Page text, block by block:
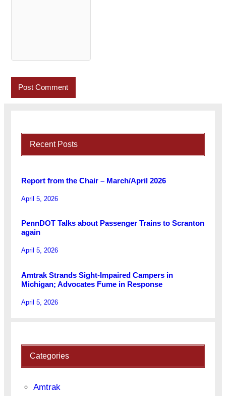
Recent Posts
Report from the Chair – March/April 2026
April 5, 2026
PennDOT Talks about Passenger Trains to Scranton
again
April 5, 2026
Amtrak Strands Sight-Impaired Campers in
Michigan; Advocates Fume in Response
April 5, 2026
Categories
Amtrak